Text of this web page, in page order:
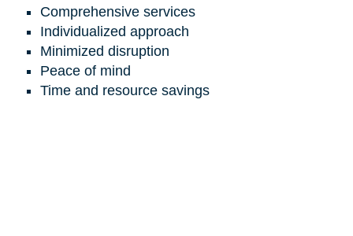
Comprehensive services
Individualized approach
Minimized disruption
Peace of mind
Time and resource savings